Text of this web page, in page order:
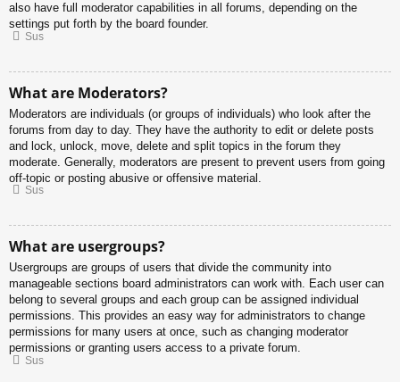
also have full moderator capabilities in all forums, depending on the
settings put forth by the board founder.
Sus
What are Moderators?
Moderators are individuals (or groups of individuals) who look after the
forums from day to day. They have the authority to edit or delete posts
and lock, unlock, move, delete and split topics in the forum they
moderate. Generally, moderators are present to prevent users from going
off-topic or posting abusive or offensive material.
Sus
What are usergroups?
Usergroups are groups of users that divide the community into
manageable sections board administrators can work with. Each user can
belong to several groups and each group can be assigned individual
permissions. This provides an easy way for administrators to change
permissions for many users at once, such as changing moderator
permissions or granting users access to a private forum.
Sus